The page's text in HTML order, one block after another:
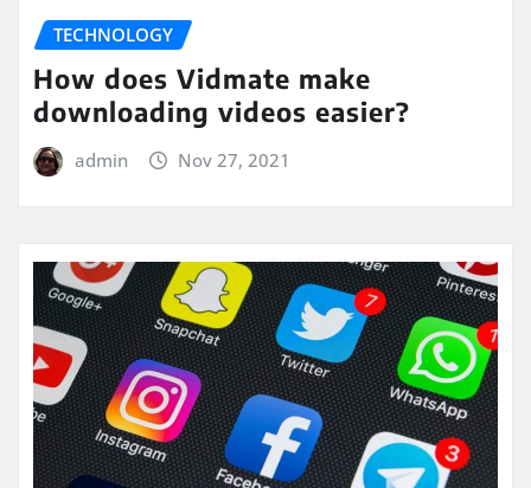
TECHNOLOGY
How does Vidmate make
downloading videos easier?
admin Nov 27, 2021